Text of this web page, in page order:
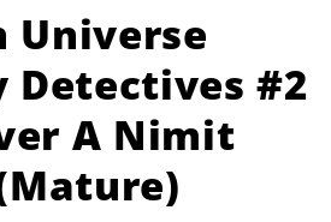
Universe
Detectives #2
A Nimit